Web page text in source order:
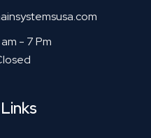
- 7 Pm